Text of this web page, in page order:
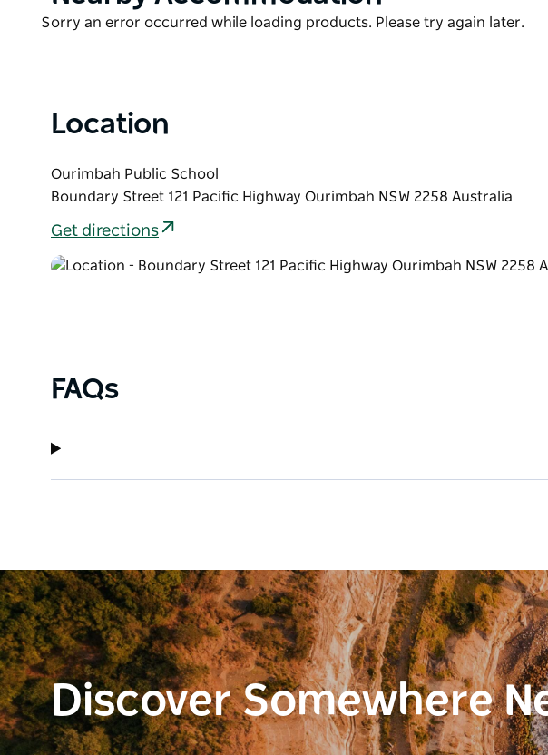
Product
Sorry an error occurred while loading products. Please try again later.
Location
Ourimbah Public School
Boundary Street 121 Pacific Highway Ourimbah NSW 2258 Australia
Get directions
FAQs
Discover Somewhere